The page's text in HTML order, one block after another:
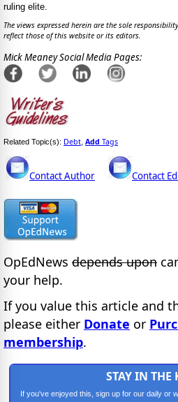
ruling elite.
The views expressed herein are the sole
reflect those of this website or its editors.
Mick Meaney Social Media Pages:
Related Topic(s): Debt Add Tags
Contact Author Contact
OpEdNews depends upon
your help.
If you value this article and
please either Donate or
membership.
STAY IN THE
If you've enjoyed this, sign up for our daily or